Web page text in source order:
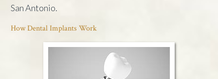
San Antonio.
How Dental Implants Work